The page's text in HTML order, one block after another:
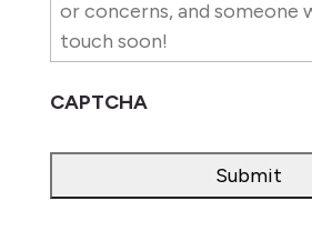
CAPTCHA